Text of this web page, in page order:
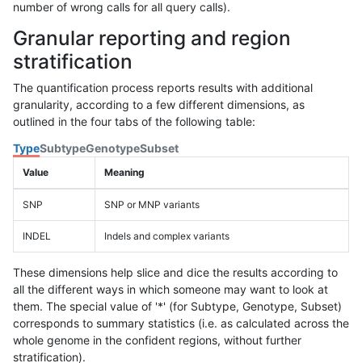
number of wrong calls for all query calls).
Granular reporting and region
stratification
The quantification process reports results with additional
granularity, according to a few different dimensions, as
outlined in the four tabs of the following table:
TypeSubtypeGenotypeSubset
Value Meaning
SNP SNP or MNP variants
INDEL Indels and complex variants
These dimensions help slice and dice the results according to
all the different ways in which someone may want to look at
them. The special value of '*' (for Subtype, Genotype, Subset)
corresponds to summary statistics (i.e. as calculated across the
whole genome in the confident regions, without further
stratification).